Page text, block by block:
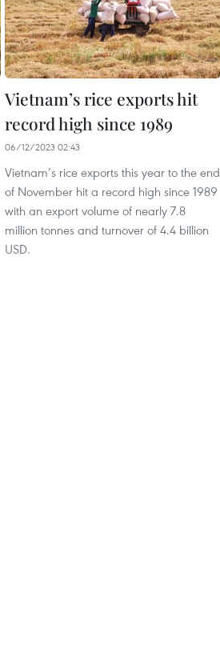
Vietnam’s rice exports hit
record high since 1989
06/12/2023 02:43
Vietnam’s rice exports this year to the end
of November hit a record high since 1989
with an export volume of nearly 7.8
million tonnes and turnover of 4.4 billion
USD.